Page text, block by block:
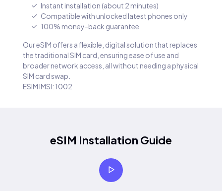
Instant installation (about 2 minutes)
Compatible with unlocked latest phones only
100% money-back guarantee
Our eSIM offers a flexible, digital solution that replaces
the traditional SIM card, ensuring ease of use and
broader network access, all without needing a physical
SIM card swap.
ESIM IMSI: 1002
eSIM Installation Guide